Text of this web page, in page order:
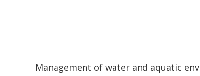
Management of water and aquatic